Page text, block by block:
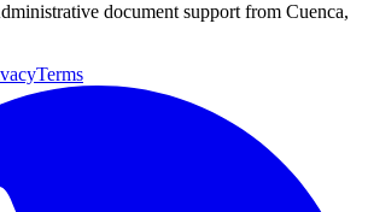
document support from Cuenca,
Terms